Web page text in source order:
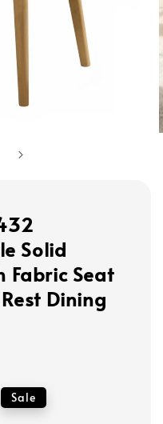
Solid
Fabric Seat
Dining
Sale